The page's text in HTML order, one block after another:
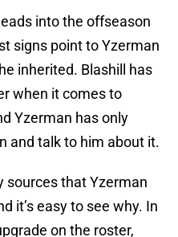
into the offseason
signs point to Yzerman
he inherited. Blashill has
when it comes to
Yzerman has only
and talk to him about it.
sources that Yzerman
it’s easy to see why. In
on the roster,